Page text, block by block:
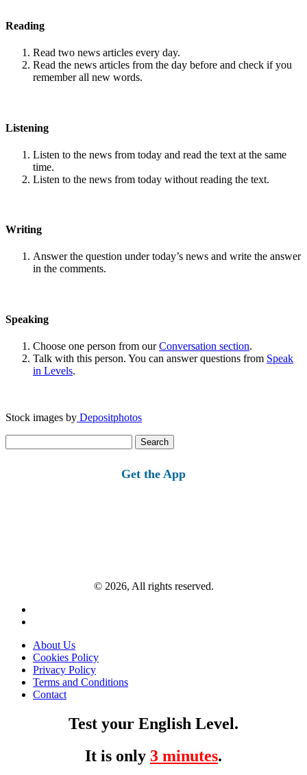
Reading
Read two news articles every day.
Read the news articles from the day before and check if you
remember all new words.
Listening
Listen to the news from today and read the text at the same
time.
Listen to the news from today without reading the text.
Writing
Answer the question under today’s news and write the answer
in the comments.
Speaking
Choose one person from ourConversation section.
Talk with this person. You can answer questions from Speak
in Levels.
Stock images by Depositphotos
for:
Get the App
© 2026, All rights reserved.
About Us
Cookies Policy
Privacy Policy
Terms and Conditions
Contact
Test your English Level.
It is only 3 minutes.